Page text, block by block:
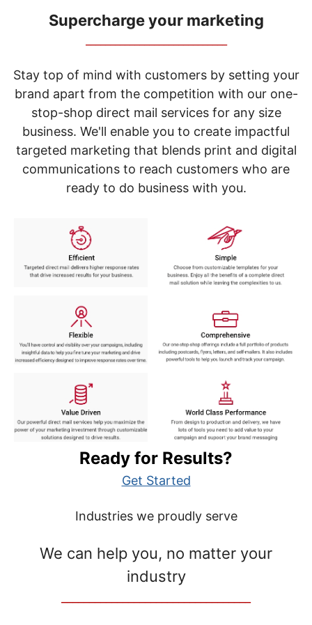
items.
Use
"Left"
"Right"
arrow
keys
menu.
Supercharge your marketing
Stay top of mind with customers by setting your
brand apart from the competition with our one-
stop-shop direct mail services for any size
business. We'll enable you to create impactful
targeted marketing that blends print and digital
communications to reach customers who are
ready to do business with you.
Ready for Results?
Get Started
Industries we proudly serve
We can help you, no matter your
industry